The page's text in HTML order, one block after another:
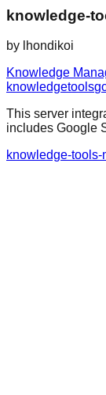
knowledge-
by lhondikoi
Knowledge
knowledgetools
This server
includes Google
knowledge-tools-